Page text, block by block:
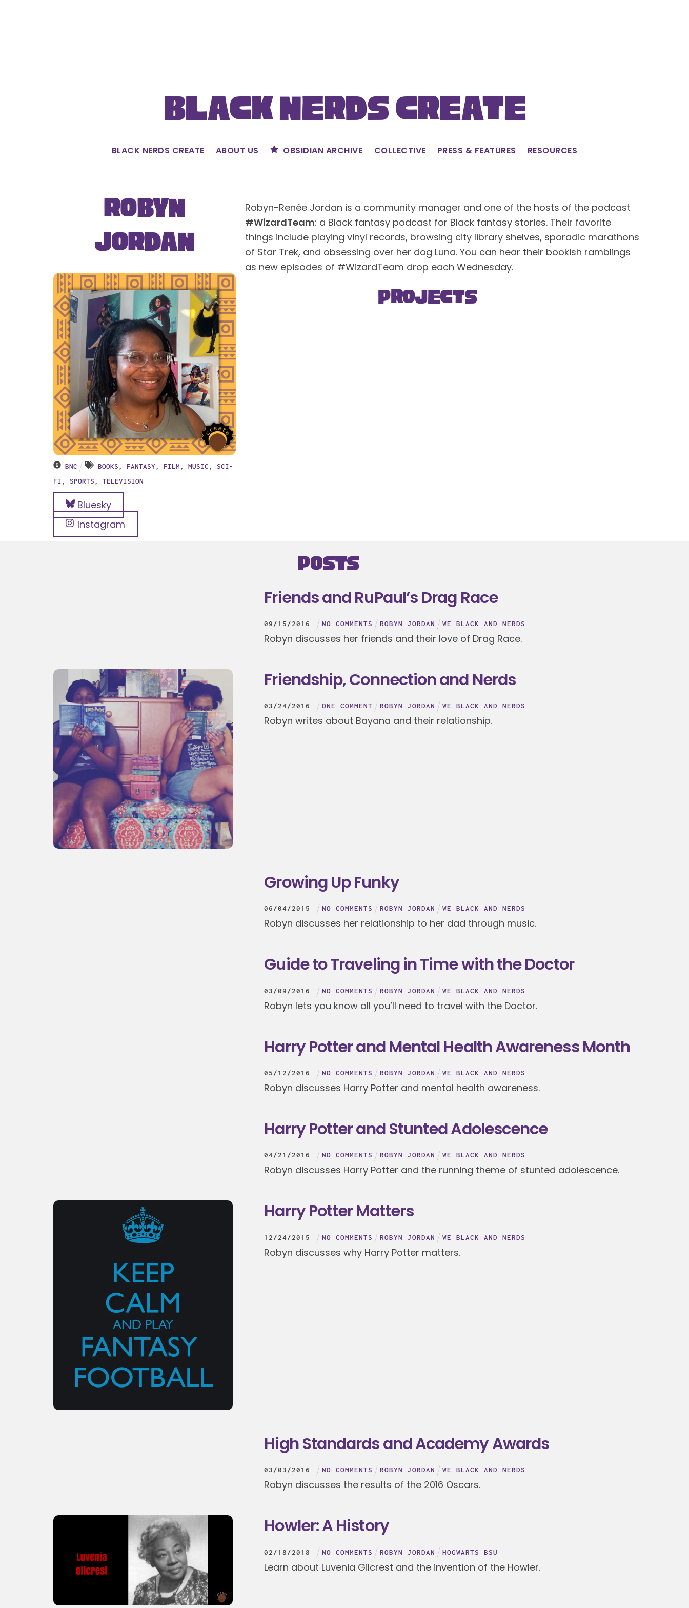
Black Nerds Create
BLACK NERDS CREATE ABOUT US OBSIDIAN ARCHIVE COLLECTIVE PRESS & FEATURES RESOURCES
Robyn
Jordan
BNC BOOKS, FANTASY, FILM,MUSIC,SCI-
FI, SPORTS, TELEVISION
Bluesky
Instagram
Robyn-Renée Jordan is a community manager and one of the hosts of the podcast
#WizardTeam: a Black fantasy podcast for Black fantasy stories. Their favorite
things include playing vinyl records, browsing city library shelves, sporadic marathons
of Star Trek, and obsessing over her dog Luna. You can hear their bookish ramblings
as new episodes of #WizardTeam drop each Wednesday.
Projects
Posts
Friends and RuPaul’s Drag Race
09/15/2016 NO COMMENTS ROBYN JORDAN WE BLACK AND NERDS
Robyn discusses her friends and their love of Drag Race.
Friendship, Connection and Nerds
03/24/2016 ONE COMMENT ROBYN JORDAN WE BLACK AND NERDS
Robyn writes about Bayana and their relationship.
Growing Up Funky
06/04/2015 NO COMMENTS ROBYN JORDAN WE BLACK AND NERDS
Robyn discusses her relationship to her dad through music.
Guide to Traveling in Time with the Doctor
03/09/2016 NO COMMENTS ROBYN JORDAN WE BLACK AND NERDS
Robyn lets you know all you’ll need to travel with the Doctor.
Harry Potter and Mental Health Awareness Month
05/12/2016 NO COMMENTS ROBYN JORDAN WE BLACK AND NERDS
Robyn discusses Harry Potter and mental health awareness.
Harry Potter and Stunted Adolescence
04/21 /2016 NO COMMENTS ROBYN JORDAN WE BLACK AND NERDS
Robyn discusses Harry Potter and the running theme of stunted adolescence.
Harry Potter Matters
12/24/2015 NO COMMENTS ROBYN JORDAN WE BLACK AND NERDS
Robyn discusses why Harry Potter matters.
High Standards and Academy Awards
03/03/2016 NO COMMENTS ROBYN JORDAN WE BLACK AND NERDS
Robyn discusses the results of the 2016 Oscars.
Howler: A History
02/18/2018 NO COMMENTS ROBYN JORDAN HOGWARTS BSU
Learn about Luvenia Gilcrest and the invention of the Howler.